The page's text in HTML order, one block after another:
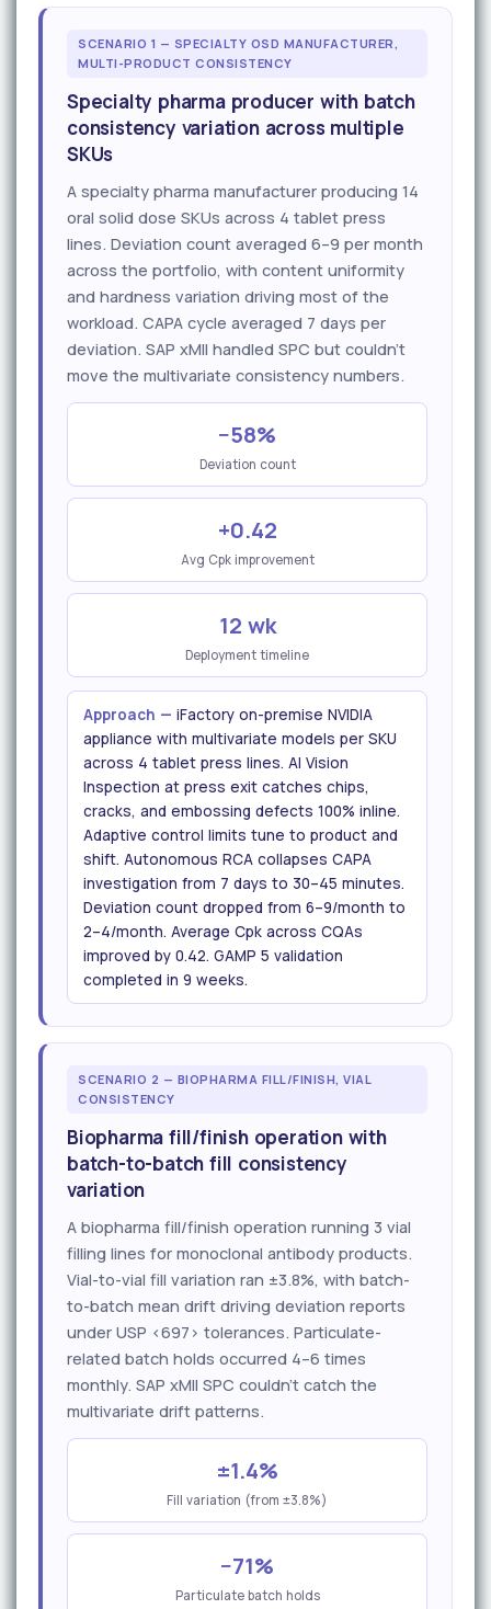
SCENARIO 1 — SPECIALTY OSD MANUFACTURER,
MULTI-PRODUCT CONSISTENCY
Specialty pharma producer with batch
consistency variation across multiple
SKUs
A specialty pharma manufacturer producing 14
oral solid dose SKUs across 4 tablet press
lines. Deviation count averaged 6–9 per month
across the portfolio, with content uniformity
and hardness variation driving most of the
workload. CAPA cycle averaged 7 days per
deviation. SAP xMII handled SPC but couldn't
move the multivariate consistency numbers.
−58%
Deviation count
+0.42
Avg Cpk improvement
12 wk
Deployment timeline
Approach — iFactory on-premise NVIDIA
appliance with multivariate models per SKU
across 4 tablet press lines. AI Vision
Inspection at press exit catches chips,
cracks, and embossing defects 100% inline.
Adaptive control limits tune to product and
shift. Autonomous RCA collapses CAPA
investigation from 7 days to 30–45 minutes.
Deviation count dropped from 6–9/month to
2–4/month. Average Cpk across CQAs
improved by 0.42. GAMP 5 validation
completed in 9 weeks.
SCENARIO 2 — BIOPHARMA FILL/FINISH, VIAL
CONSISTENCY
Biopharma fill/finish operation with
batch-to-batch fill consistency
variation
A biopharma fill/finish operation running 3 vial
filling lines for monoclonal antibody products.
Vial-to-vial fill variation ran ±3.8%, with batch-
to-batch mean drift driving deviation reports
under USP <697> tolerances. Particulate-
related batch holds occurred 4–6 times
monthly. SAP xMII SPC couldn't catch the
multivariate drift patterns.
±1.4%
Fill variation (from ±3.8%)
−71%
Particulate batch holds